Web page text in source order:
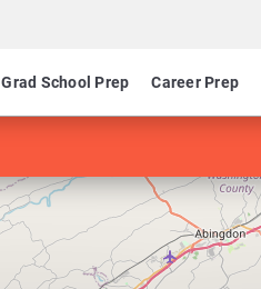
Grad School Prep Career Prep